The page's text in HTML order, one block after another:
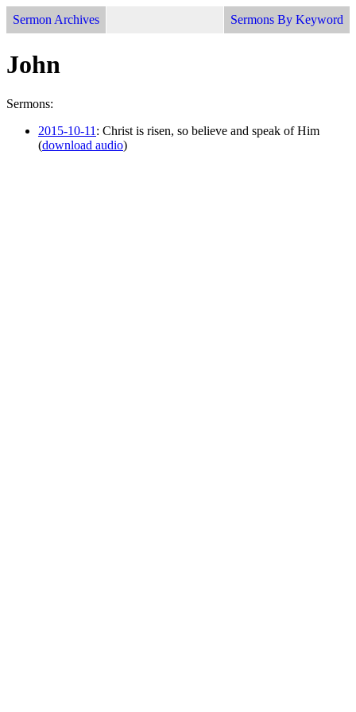
Sermon Archives Sermons By Keyword
John
Sermons:
2015-10-11 : Christ is risen, so believe and speak of Him
(download audio)